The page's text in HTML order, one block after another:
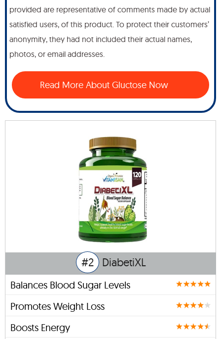
provided are representative of comments made by actual
satisfied users, of this product. To protect their customers’
anonymity, they had not included their actual names,
photos, or email addresses.
Read More About Gluctose Now
#2 DiabetiXL
Balances Blood Sugar Levels
Promotes Weight Loss
Boosts Energy